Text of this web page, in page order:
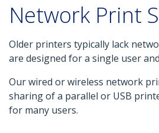
Network Print
Older printers typically lack
are designed for a single user
Our wired or wireless network
sharing of a parallel or USB
for many users.